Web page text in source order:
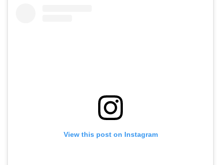
View this post on Instagram